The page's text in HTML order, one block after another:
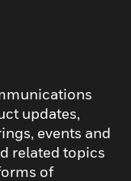
updates,
events and
related topics
of